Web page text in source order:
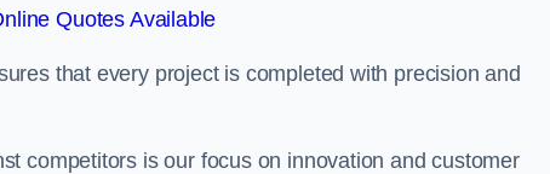
Quotes Available
that every project is completed with precision and
competitors is our focus on innovation and customer